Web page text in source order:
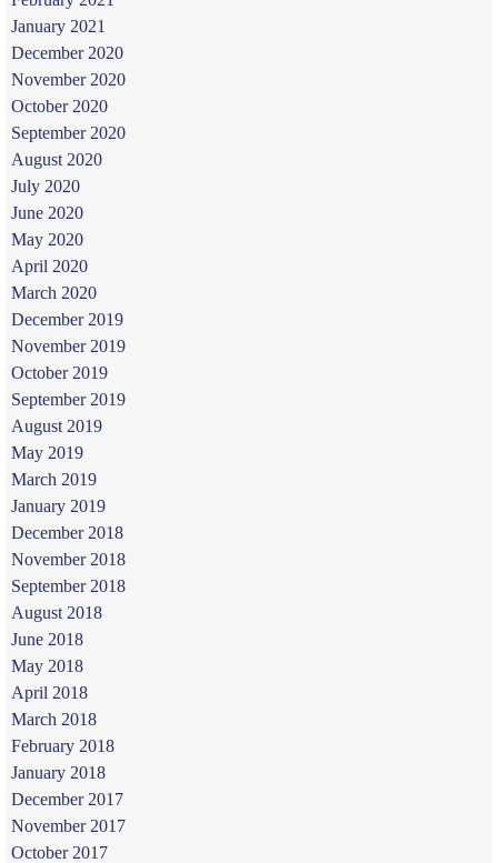
January 2021
December 2020
November 2020
October 2020
September 2020
August 2020
July 2020
June 2020
May 2020
April 2020
March 2020
December 2019
November 2019
October 2019
September 2019
August 2019
May 2019
March 2019
January 2019
December 2018
November 2018
September 2018
August 2018
June 2018
May 2018
April 2018
March 2018
February 2018
January 2018
December 2017
November 2017
October 2017